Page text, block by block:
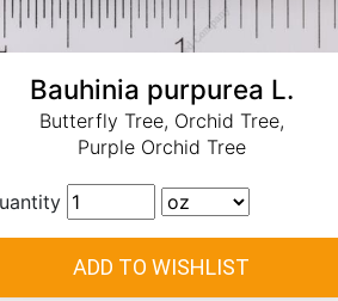
Bauhinia purpurea L.
Butterfly Tree, Orchid Tree,
Purple Orchid Tree